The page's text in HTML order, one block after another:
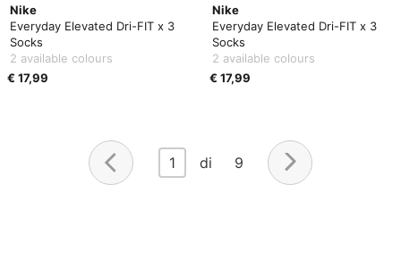
Nike
Everyday Elevated Dri-FIT x 3
Socks
2 available colours
€ 17,99
Nike
Everyday Elevated Dri-FIT x 3
Socks
2 available colours
€ 17,99
1 di 9